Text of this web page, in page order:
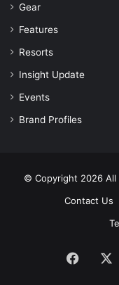
Gear
Features
Resorts
Insight Update
Events
Brand Profiles
© Copyright 2026
Contact Us